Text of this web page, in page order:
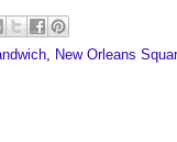
, New Orleans